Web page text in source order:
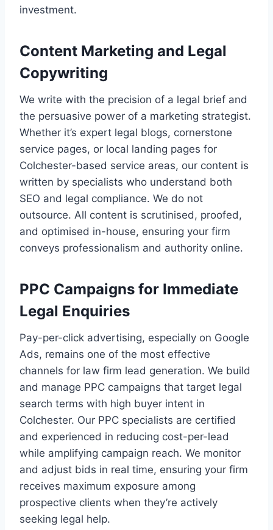
investment.
Content Marketing and Legal
Copywriting
We write with the precision of a legal brief and
the persuasive power of a marketing strategist.
Whether it’s expert legal blogs, cornerstone
service pages, or local landing pages for
Colchester-based service areas, our content is
written by specialists who understand both
SEO and legal compliance. We do not
outsource. All content is scrutinised, proofed,
and optimised in-house, ensuring your firm
conveys professionalism and authority online.
PPC Campaigns for Immediate
Legal Enquiries
Pay-per-click advertising, especially on Google
Ads, remains one of the most effective
channels for law firm lead generation. We build
and manage PPC campaigns that target legal
search terms with high buyer intent in
Colchester. Our PPC specialists are certified
and experienced in reducing cost-per-lead
while amplifying campaign reach. We monitor
and adjust bids in real time, ensuring your firm
receives maximum exposure among
prospective clients when they’re actively
seeking legal help.